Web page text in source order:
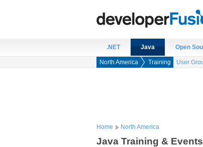
.NET Java Open
North America Training User
Home North America
Java Training &